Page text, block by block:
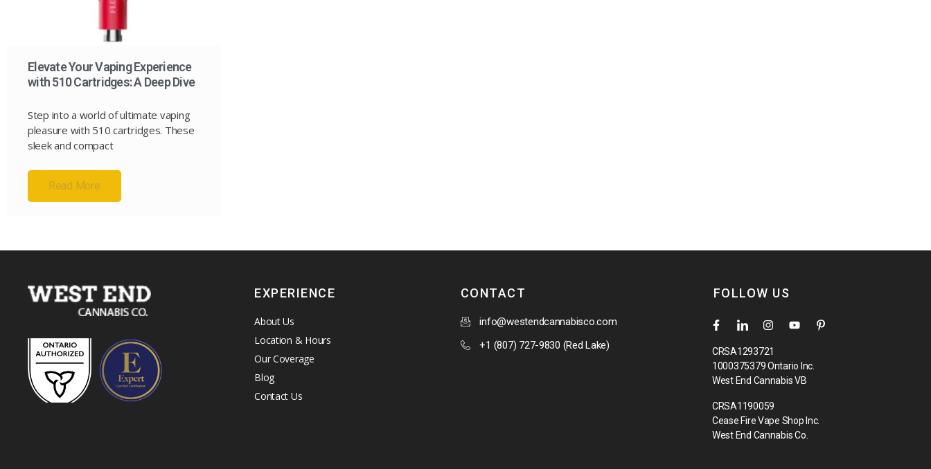
Elevate Your Vaping Experience
with 510 Cartridges: A Deep Dive
Step into a world of ultimate vaping
pleasure with 510 cartridges. These
sleek and compact
Read More
EXPERIENCE
About Us
Location & Hours
Our Coverage
Blog
Contact Us
CONTACT
info@westendcannabisco.com
+1 (807) 727-9830 (Red Lake)
FOLLOW US
CRSA1293721
1000375379 Ontario Inc.
West End Cannabis VB
CRSA1190059
Cease Fire Vape Shop Inc.
West End Cannabis Co.